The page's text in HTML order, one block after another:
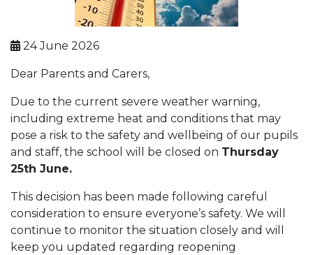
24 June 2026
Dear Parents and Carers,
Due to the current severe weather warning,
including extreme heat and conditions that may
pose a risk to the safety and wellbeing of our pupils
and staff, the school will be closed on Thursday
25th June.
This decision has been made following careful
consideration to ensure everyone’s safety. We will
continue to monitor the situation closely and will
keep you updated regarding reopening